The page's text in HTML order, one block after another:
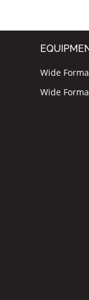
Wide
Wide